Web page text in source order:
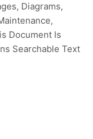
Diagrams,
Document Is
Searchable Text